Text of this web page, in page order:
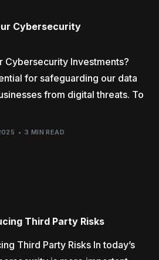
Cybersecurity
Cybersecurity Investments?
for safeguarding our data
from digital threats. To
3 MIN READ
Third Party Risks
Third Party Risks In today’s